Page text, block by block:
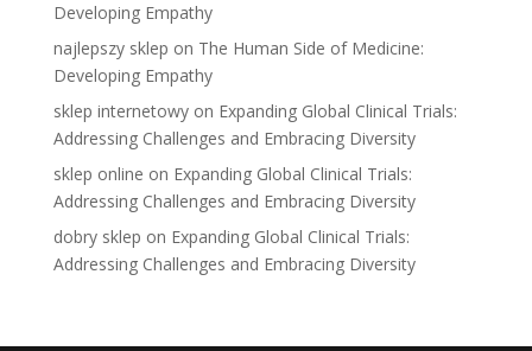
Developing Empathy
najlepszy sklep on The Human Side of Medicine:
Developing Empathy
sklep internetowyon Expanding Global Clinical Trials:
Addressing Challenges and Embracing Diversity
sklep online on Expanding Global Clinical Trials:
Addressing Challenges and Embracing Diversity
dobry sklep on Expanding Global Clinical Trials:
Addressing Challenges and Embracing Diversity